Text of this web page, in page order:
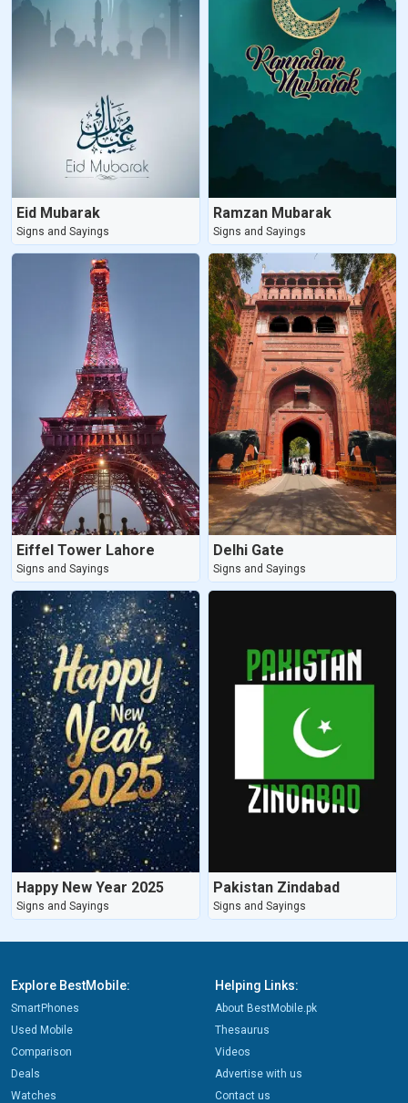
Eid Mubarak
Signs and Sayings
Ramzan Mubarak
Signs and Sayings
Eiffel Tower Lahore
Signs and Sayings
Delhi Gate
Signs and Sayings
Happy New Year 2025
Signs and Sayings
Pakistan Zindabad
Signs and Sayings
Explore BestMobile:
SmartPhones
Used Mobile
Comparison
Deals
Watches
Helping Links:
About BestMobile.pk
Thesaurus
Videos
Advertise with us
Contact us